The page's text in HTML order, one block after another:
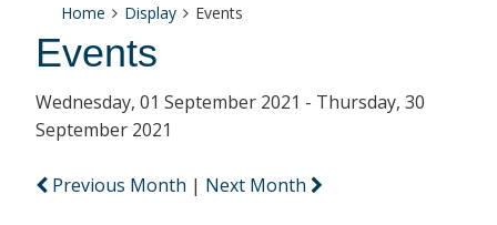
Home Display Events
Events
Wednesday, 01 September 2021 - Thursday, 30
September 2021
Previous Month | Next Month